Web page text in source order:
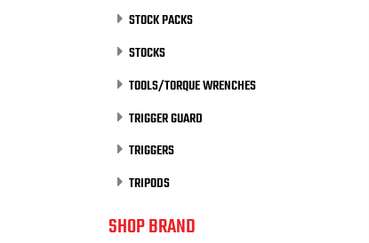
SHOP BRAND
STOCK PACKS
STOCKS
TOOLS/TORQUE WRENCHES
TRIGGER GUARD
TRIGGERS
TRIPODS